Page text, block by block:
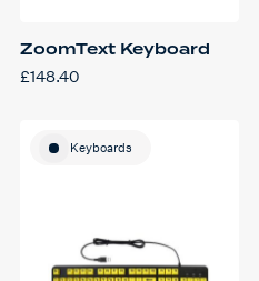
ZoomText Keyboard
£148.40
Keyboards